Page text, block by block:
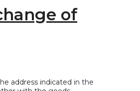
of
address indicated in the